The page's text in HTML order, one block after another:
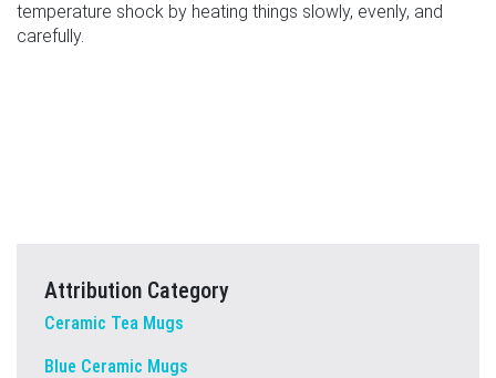
temperature shock by heating things slowly, evenly, and
carefully.
Attribution Category
Ceramic Tea Mugs
Blue Ceramic Mugs